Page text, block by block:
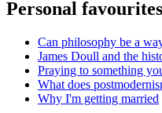
Personal favourites
Can philosophy be a
James Doull and the
Praying to something
What does
Why I'm getting married